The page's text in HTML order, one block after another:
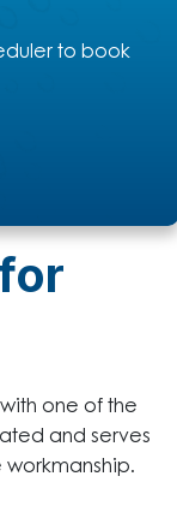
to book
one of the
and serves